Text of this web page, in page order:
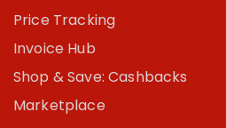
Price Tracking
Invoice Hub
Shop & Save: Cashbacks
Marketplace